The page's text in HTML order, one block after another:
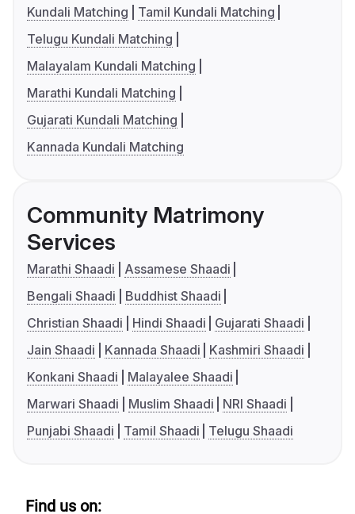
Kundali Matching
Tamil Kundali Matching
Telugu Kundali Matching
Malayalam Kundali Matching
Marathi Kundali Matching
Gujarati Kundali Matching
Kannada Kundali Matching
Community Matrimony
Services
Marathi Shaadi
Assamese Shaadi
Bengali Shaadi
Buddhist Shaadi
Christian Shaadi
Hindi Shaadi
Gujarati Shaadi
Jain Shaadi
Kannada Shaadi
Kashmiri Shaadi
Konkani Shaadi
Malayalee Shaadi
Marwari Shaadi
Muslim Shaadi
NRI Shaadi
Punjabi Shaadi
Tamil Shaadi Telugu Shaadi
Find us on: